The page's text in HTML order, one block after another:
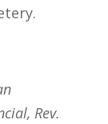
Rev.